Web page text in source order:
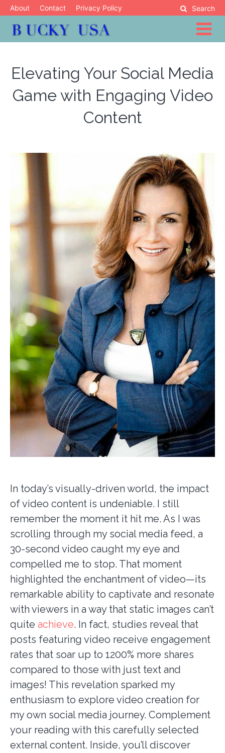
Skip
content
About Contact Privacy Policy Search
Blog
Elevating Your Social Media
Game with Engaging Video
Content
In today’s visually-driven world, the impact
of video content is undeniable. I still
remember the moment it hit me. As I was
scrolling through my social media feed, a
30-second video caught my eye and
compelled me to stop. That moment
highlighted the enchantment of video—its
remarkable ability to captivate and resonate
with viewers in a way that static images can’t
quite achieve. In fact, studies reveal that
posts featuring video receive engagement
rates that soar up to 1200% more shares
compared to those with just text and
images! This revelation sparked my
enthusiasm to explore video creation for
my own social media journey. Complement
your reading with this carefully selected
external content. Inside, you’ll discover